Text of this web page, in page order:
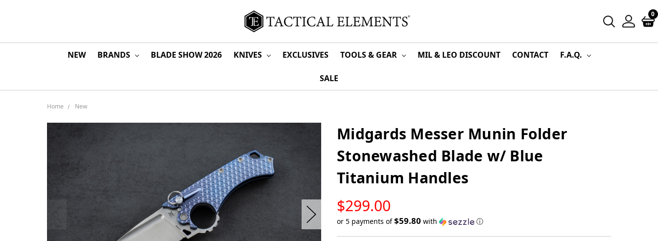
0
NEW BRANDS BLADE SHOW 2026 KNIVES EXCLUSIVES TOOLS & GEAR MIL & LEO DISCOUNT CONTACT F.A.Q.
SALE
Home New
Midgards Messer Munin Folder
Stonewashed Blade w/ Blue
Titanium Handles
$299.00
STOCK
or 5 payments of$59.80 with ⓘ